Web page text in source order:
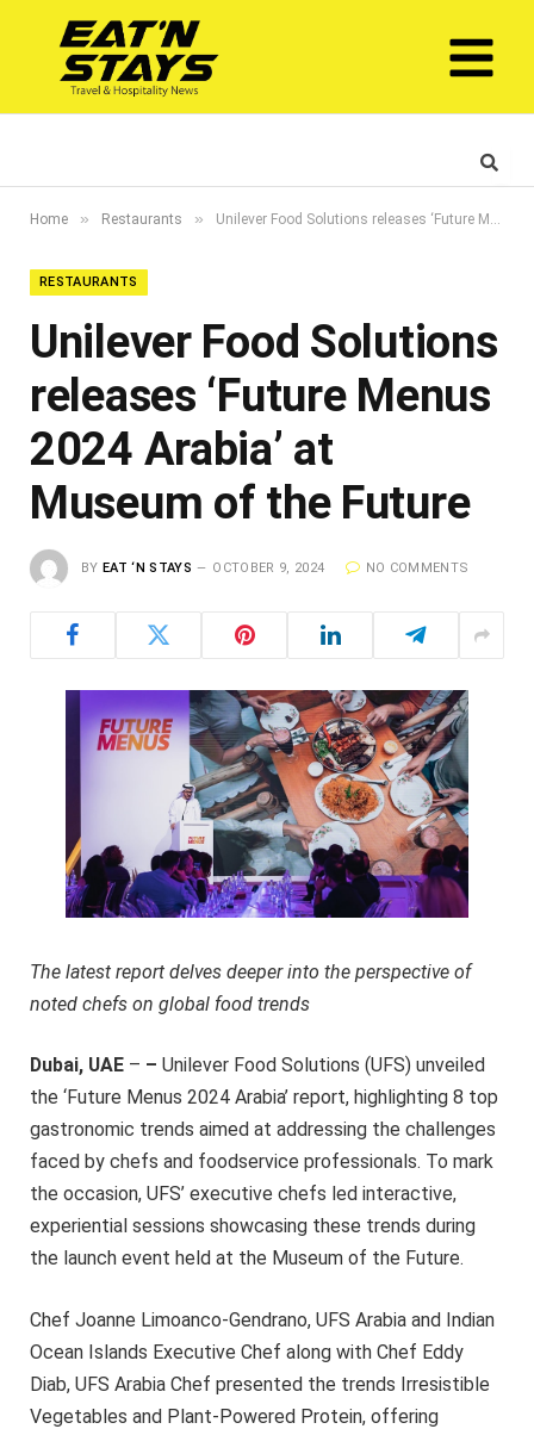
Home » Restaurants » Unilever Food Solutions releases ‘Future Menus 2024 Arabia’ at Museum of the Future
RESTAURANTS
Unilever Food Solutions
releases ‘Future Menus
2024 Arabia’ at
Museum of the Future
BY EAT ‘N STAYS OCTOBER 9, 2024 NO COMMENTS
The latest report delves deeper into the perspective of
noted chefs on global food trends
Dubai, UAE – – Unilever Food Solutions (UFS) unveiled
the ‘Future Menus 2024 Arabia’ report, highlighting 8 top
gastronomic trends aimed at addressing the challenges
faced by chefs and foodservice professionals. To mark
the occasion, UFS’ executive chefs led interactive,
experiential sessions showcasing these trends during
the launch event held at the Museum of the Future.
Chef Joanne Limoanco-Gendrano, UFS Arabia and Indian
Ocean Islands Executive Chef along with Chef Eddy
Diab, UFS Arabia Chef presented the trends Irresistible
Vegetables and Plant-Powered Protein, offering